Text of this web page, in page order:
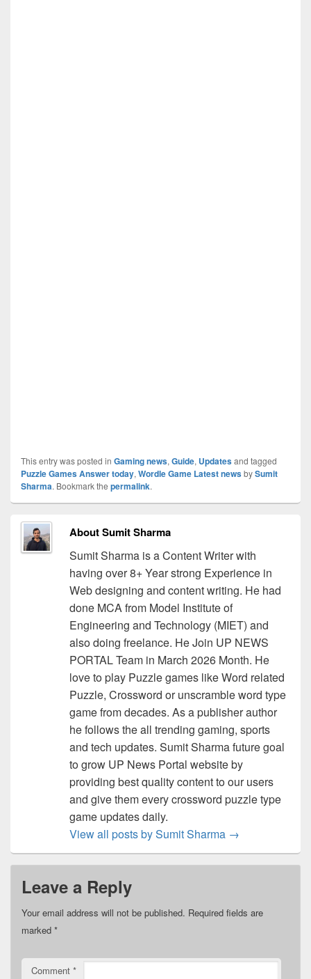
This entry was posted in Gaming news, Guide, Updatesand tagged
Puzzle Games Answer today, Wordle Game Latest newsbySumit
Sharma. Bookmark the permalink.
About Sumit Sharma
Sumit Sharma is a Content Writer with
having over 8+ Year strong Experience in
Web designing and content writing. He had
done MCA from Model Institute of
Engineering and Technology (MIET) and
also doing freelance. He Join UP NEWS
PORTAL Team in March 2026 Month. He
love to play Puzzle games like Word related
Puzzle, Crossword or unscramble word type
game from decades. As a publisher author
he follows the all trending gaming, sports
and tech updates. Sumit Sharma future goal
to grow UP News Portal website by
providing best quality content to our users
and give them every crossword puzzle type
game updates daily.
View all posts by Sumit Sharma →
Leave a Reply
Your email address will not be published. Required fields are
marked *
Comment *